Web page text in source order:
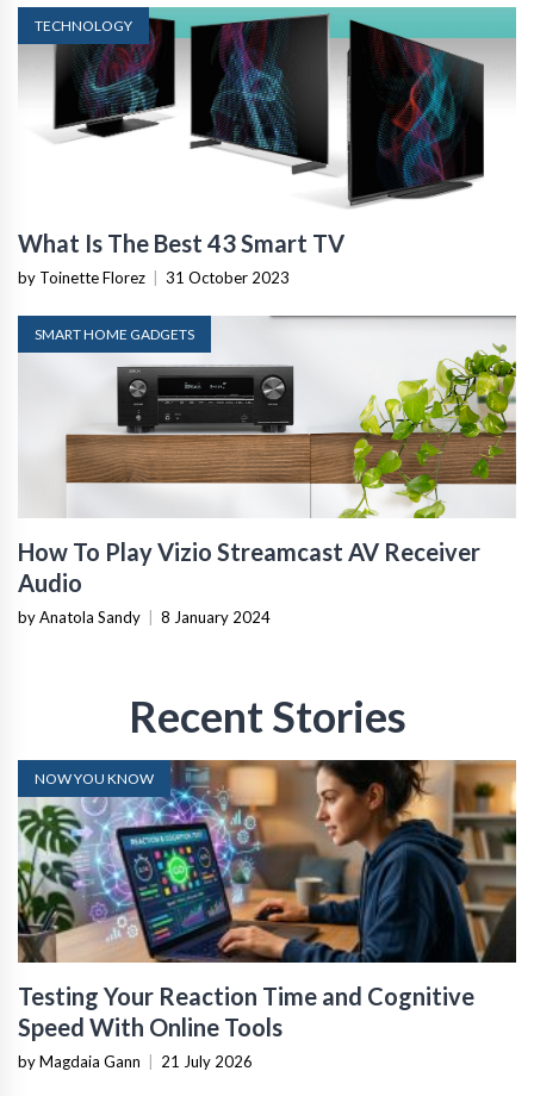
TECHNOLOGY
What Is The Best 43 Smart TV
by Toinette Florez 31 October 2023
SMART HOME GADGETS
How To Play Vizio Streamcast AV Receiver
Audio
by Anatola Sandy 8 January 2024
Recent Stories
NOW YOU KNOW
Testing Your Reaction Time and Cognitive
Speed With Online Tools
by Magdaia Gann 21 July 2026